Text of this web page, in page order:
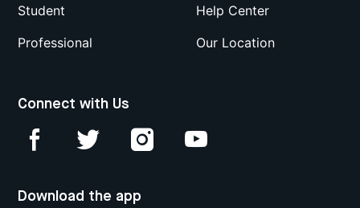
Student
Professional
Help Center
Our Location
Connect with Us
Download the app